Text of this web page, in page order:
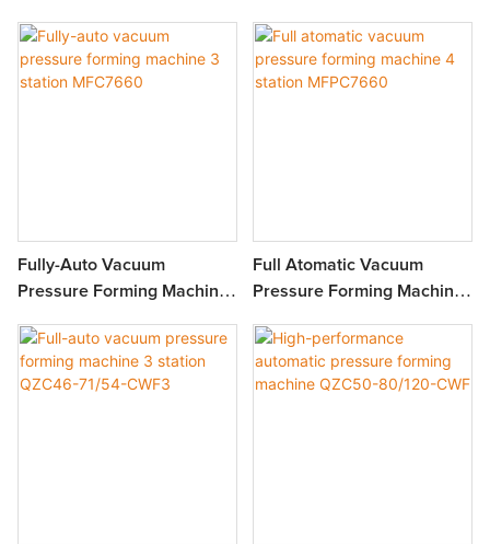
Fully-Auto Vacuum
Pressure Forming Machine
Full Atomatic Vacuum
Pressure Forming Machine